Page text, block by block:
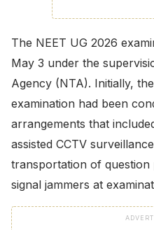
The NEET UG 2026
May 3 under the
Agency (NTA). Initially,
examination had been
arrangements that
assisted CCTV
transportation of question
signal jammers at